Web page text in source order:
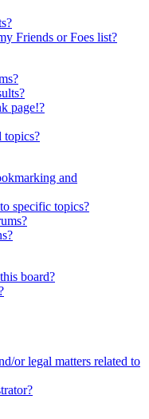
Friends or Foes list?
page!?
topics?
and
specific topics?
board?
or legal matters related to